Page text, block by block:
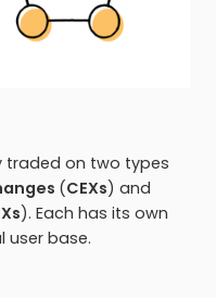
traded on two types
(CEXs) and
). Each has its own
user base.